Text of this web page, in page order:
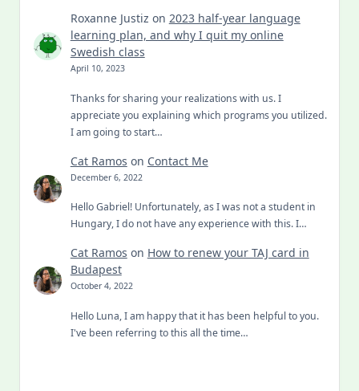
Roxanne Justiz on 2023 half-year language
learning plan, and why I quit my online
Swedish class
April 10, 2023
Thanks for sharing your realizations with us. I
appreciate you explaining which programs you utilized.
I am going to start…
Cat Ramos on Contact Me
December 6, 2022
Hello Gabriel! Unfortunately, as I was not a student in
Hungary, I do not have any experience with this. I…
Cat Ramos on How to renew your TAJ card in
Budapest
October 4, 2022
Hello Luna, I am happy that it has been helpful to you.
I've been referring to this all the time…